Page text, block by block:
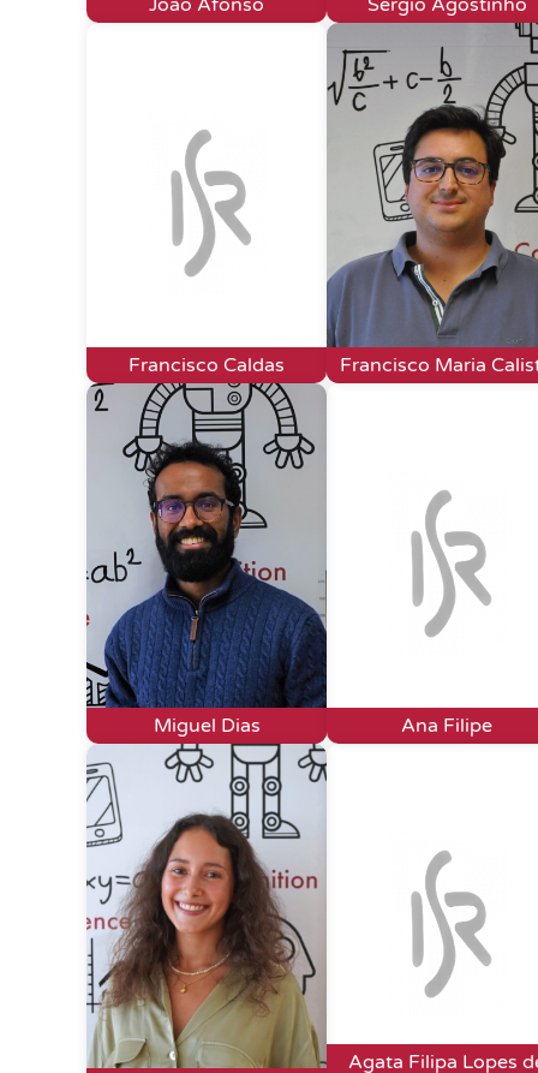
João Afonso Sérgio Agostinho
Francisco Caldas Francisco Maria
Miguel Dias Ana Filipe
Agata Filipa Lopes